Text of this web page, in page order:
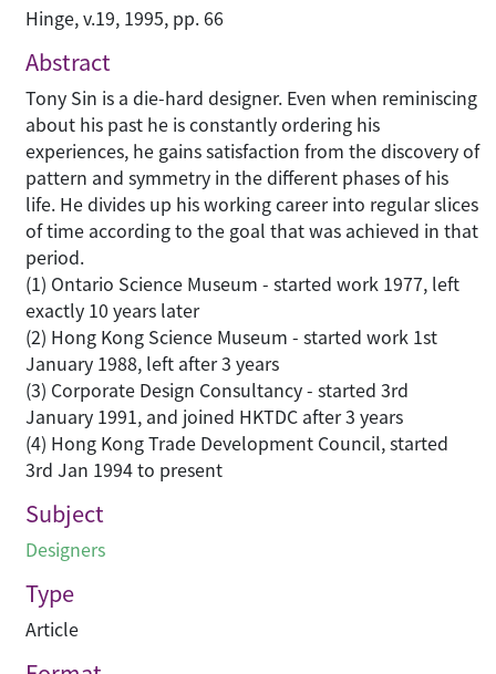
Hinge, v.19, 1995, pp. 66
Abstract
Tony Sin is a die-hard designer. Even when reminiscing
about his past he is constantly ordering his
experiences, he gains satisfaction from the discovery of
pattern and symmetry in the different phases of his
life. He divides up his working career into regular slices
of time according to the goal that was achieved in that
period.
(1) Ontario Science Museum - started work 1977, left
exactly 10 years later
(2) Hong Kong Science Museum - started work 1st
January 1988, left after 3 years
(3) Corporate Design Consultancy - started 3rd
January 1991, and joined HKTDC after 3 years
(4) Hong Kong Trade Development Council, started
3rd Jan 1994 to present
Subject
Designers
Type
Article